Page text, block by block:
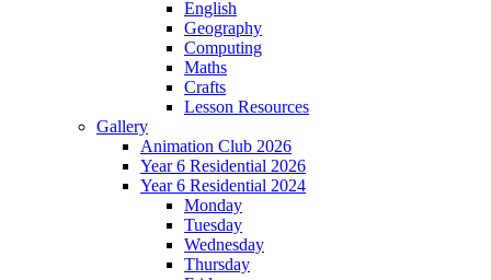
English
Geography
Computing
Maths
Crafts
Lesson Resources
Gallery
Animation Club 2026
Year 6 Residential 2026
Year 6 Residential 2024
Monday
Tuesday
Wednesday
Thursday